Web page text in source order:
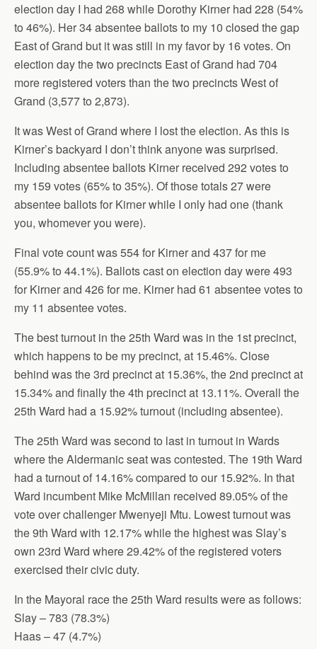
election day I had 268 while Dorothy Kirner had 228 (54%
to 46%). Her 34 absentee ballots to my 10 closed the gap
East of Grand but it was still in my favor by 16 votes. On
election day the two precincts East of Grand had 704
more registered voters than the two precincts West of
Grand (3,577 to 2,873).
It was West of Grand where I lost the election. As this is
Kirner’s backyard I don’t think anyone was surprised.
Including absentee ballots Kirner received 292 votes to
my 159 votes (65% to 35%). Of those totals 27 were
absentee ballots for Kirner while I only had one (thank
you, whomever you were).
Final vote count was 554 for Kirner and 437 for me
(55.9% to 44.1%). Ballots cast on election day were 493
for Kirner and 426 for me. Kirner had 61 absentee votes to
my 11 absentee votes.
The best turnout in the 25th Ward was in the 1st precinct,
which happens to be my precinct, at 15.46%. Close
behind was the 3rd precinct at 15.36%, the 2nd precinct at
15.34% and finally the 4th precinct at 13.11%. Overall the
25th Ward had a 15.92% turnout (including absentee).
The 25th Ward was second to last in turnout in Wards
where the Aldermanic seat was contested. The 19th Ward
had a turnout of 14.16% compared to our 15.92%. In that
Ward incumbent Mike McMillan received 89.05% of the
vote over challenger Mwenyeji Mtu. Lowest turnout was
the 9th Ward with 12.17% while the highest was Slay’s
own 23rd Ward where 29.42% of the registered voters
exercised their civic duty.
In the Mayoral race the 25th Ward results were as follows:
Slay – 783 (78.3%)
Haas – 47 (4.7%)